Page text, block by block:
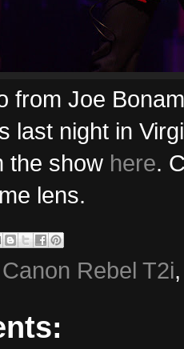
from Joe
last night in
the show here.
lens.
Canon Rebel T2i